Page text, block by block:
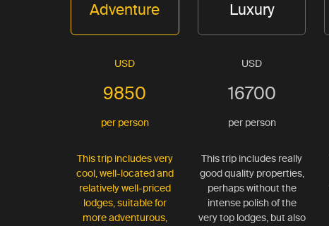
Adventure
USD
9850
per person
This trip includes very
cool, well-located and
relatively well-priced
lodges, suitable for
more adventurous,
Luxury
USD
16700
per person
This trip includes really
good quality properties,
perhaps without the
intense polish of the
very top lodges, but also